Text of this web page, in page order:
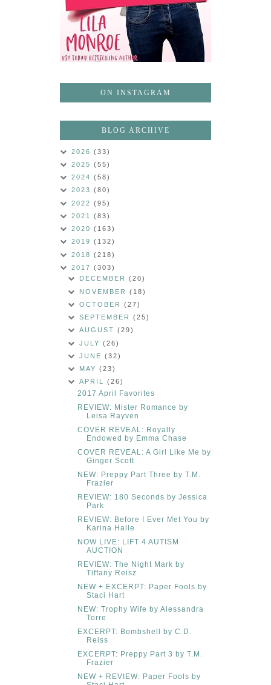
ON INSTAGRAM
BLOG ARCHIVE
2026 (33)
2025 (55)
2024 (58)
2023 (80)
2022 (95)
2021 (83)
2020 (163)
2019 (132)
2018 (218)
2017 (303)
DECEMBER(20)
NOVEMBER(18)
OCTOBER(27)
SEPTEMBER(25)
AUGUST(29)
JULY(26)
JUNE(32)
MAY(23)
APRIL(26)
2017 April Favorites
REVIEW: Mister Romance by
Leisa Rayven
COVER REVEAL: Royally
Endowed by Emma Chase
COVER REVEAL: A Girl Like Me by
Ginger Scott
NEW: Preppy Part Three by T.M.
Frazier
REVIEW: 180 Seconds by Jessica
Park
REVIEW: Before I Ever Met You by
Karina Halle
NOW LIVE: LIFT 4 AUTISM
AUCTION
REVIEW: The Night Mark by
Tiffany Reisz
NEW + EXCERPT: Paper Fools by
Staci Hart
NEW: Trophy Wife by Alessandra
Torre
EXCERPT: Bombshell by C.D.
Reiss
EXCERPT: Preppy Part 3 by T.M.
Frazier
NEW + REVIEW: Paper Fools by